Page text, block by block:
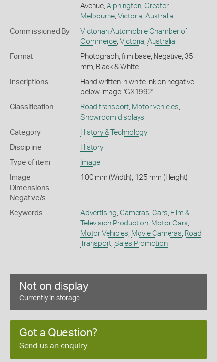
Avenue, Alphington, Greater
Melbourne, Victoria Australia
Commissioned By
Victorian Automobile Chamber of
Commerce, Victoria Australia
Format
Photograph, film base, Negative, 35
mm, Black & White
Inscriptions
Hand written in white ink on negative
below image: 'GX1992'
Classification Road transport, Motor vehicles
Showroom displays
Category History & Technology
Discipline History
Type of item Image
Image
Dimensions -
Negative/s
100 mm (Width), 125 mm (Height)
Keywords Advertising Cameras Cars Film &
Television Production, Motor Cars
Motor Vehicles Movie Cameras Road
Transport, Sales Promotion
Not on display
Currently in storage
Got a Question?
Send us an enquiry